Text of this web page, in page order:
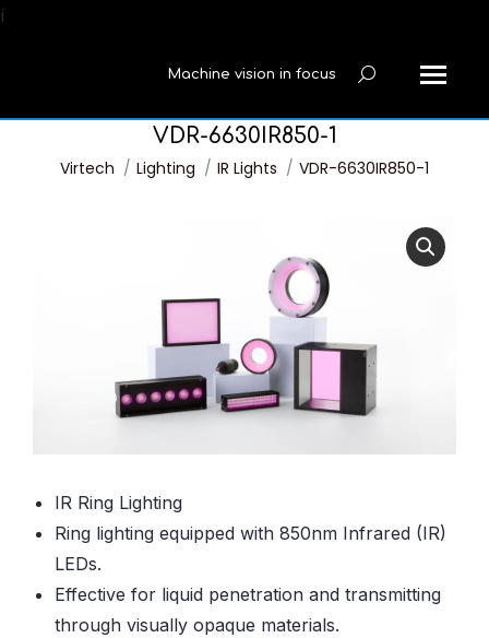
í
Machine vision in focus Search:
VDR-6630IR850-1
You are here:
Virtech Lighting IR Lights VDR-6630IR850-1
IR Ring Lighting
Ring lighting equipped with 850nm Infrared (IR)
LEDs.
Effective for liquid penetration and transmitting
through visually opaque materials.